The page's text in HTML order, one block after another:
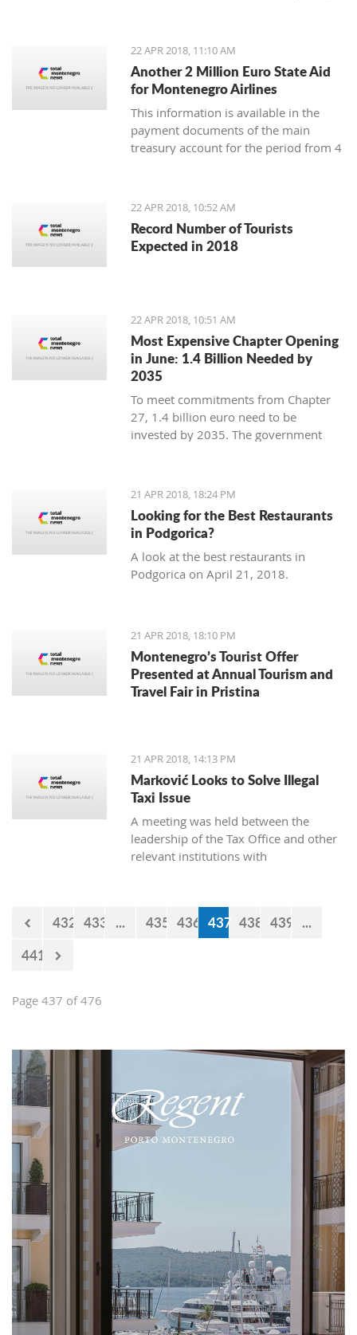
terms of best coaches in Montenegro
22 APR 2018, 11:10 AM
Another 2 Million Euro State Aid
for Montenegro Airlines
This information is available in the
payment documents of the main
treasury account for the period from 4
22 APR 2018, 10:52 AM
Record Number of Tourists
Expected in 2018
22 APR 2018, 10:51 AM
Most Expensive Chapter Opening
in June: 1.4 Billion Needed by
2035
To meet commitments from Chapter
27, 1.4 billion euro need to be
invested by 2035. The government
21 APR 2018, 18:24 PM
Looking for the Best Restaurants
in Podgorica?
A look at the best restaurants in
Podgorica on April 21, 2018.
21 APR 2018, 18:10 PM
Montenegro’s Tourist Offer
Presented at Annual Tourism and
Travel Fair in Pristina
21 APR 2018, 14:13 PM
Marković Looks to Solve Illegal
Taxi Issue
A meeting was held between the
leadership of the Tax Office and other
relevant institutions with
Montenegro, on the topic of solving
this issue of illegal taxis
432 433 ... 435 436 437 438 439 ...
441
Page 437 of 476